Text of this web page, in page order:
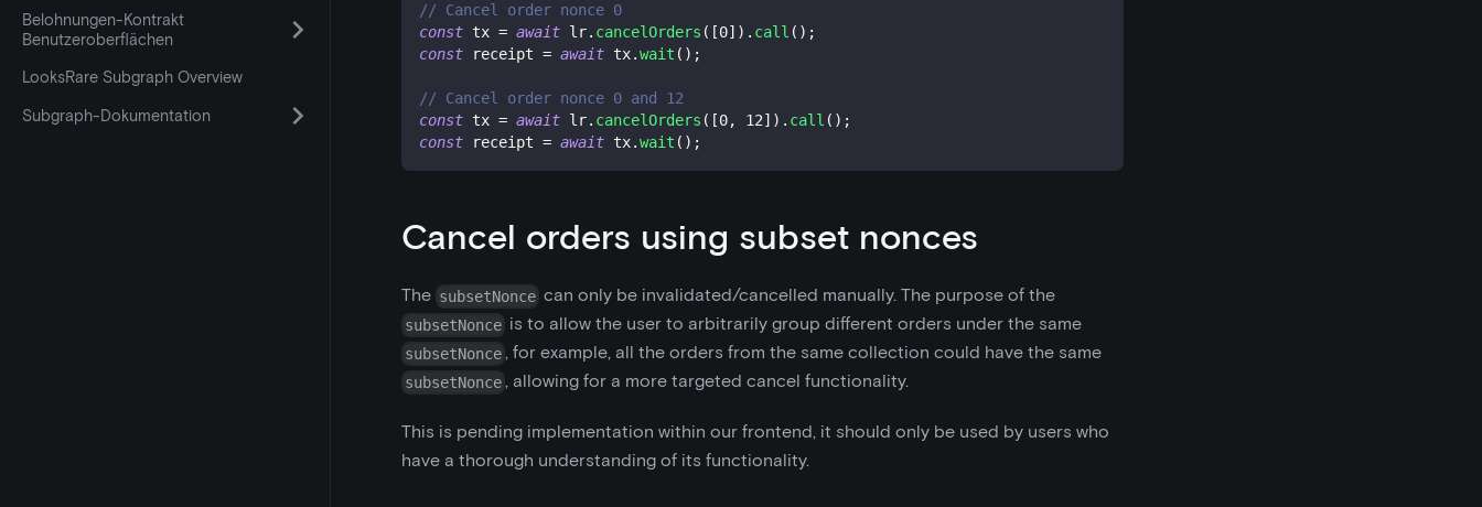
Belohnungen-Kontrakt
Benutzeroberflächen
LooksRare Subgraph Overview
Subgraph-Dokumentation
// Cancel order nonce 0
const tx = await lr. cancelOrders ( [0] ) . call ( ) ;
const receipt = await tx.wait ( ) ;
// Cancel order nonce 0 and 12
const tx = await lr. cancelOrders ( [0, 12] ) . call ( ) ;
const receipt = await tx.wait ( ) ;
Cancel orders using subset nonces
The subsetNonce can only be invalidated/cancelled manually. The purpose of the
subsetNonce is to allow the user to arbitrarily group different orders under the same
subsetNonce , for example, all the orders from the same collection could have the same
subsetNonce , allowing for a more targeted cancel functionality.
This is pending implementation within our frontend, it should only be used by users who
have a thorough understanding of its functionality.